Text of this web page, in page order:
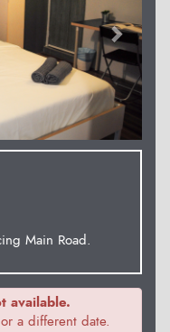
Main Road.
available.
a different date.